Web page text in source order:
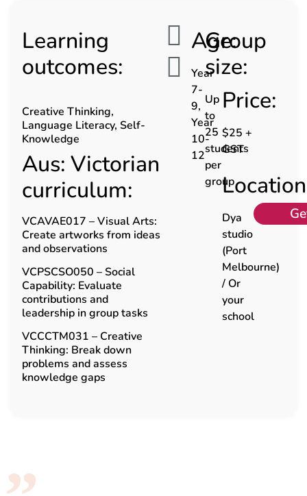
Learning
outcomes:
Creative Thinking,
Language Literacy, Self-
Knowledge
Aus: Victorian
curriculum:
VCAVAE017 – Visual Arts:
Create artworks from ideas
and observations
VCPSCSO050 – Social
Capability: Evaluate
contributions and
leadership in group tasks
VCCCTM031 – Creative
Thinking: Break down
problems and assess
knowledge gaps
Age:
Year
7-
9,
Year
10-
12
Group
size:
Up
to
25
students
per
group
Price:
$25 +
GST
Dya
studio
(Port
Melbourne)
/ Or
your
school